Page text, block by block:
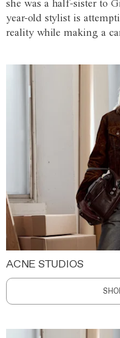
she was a half-sister to
year-old stylist is
reality while making a
ACNE STUDIOS